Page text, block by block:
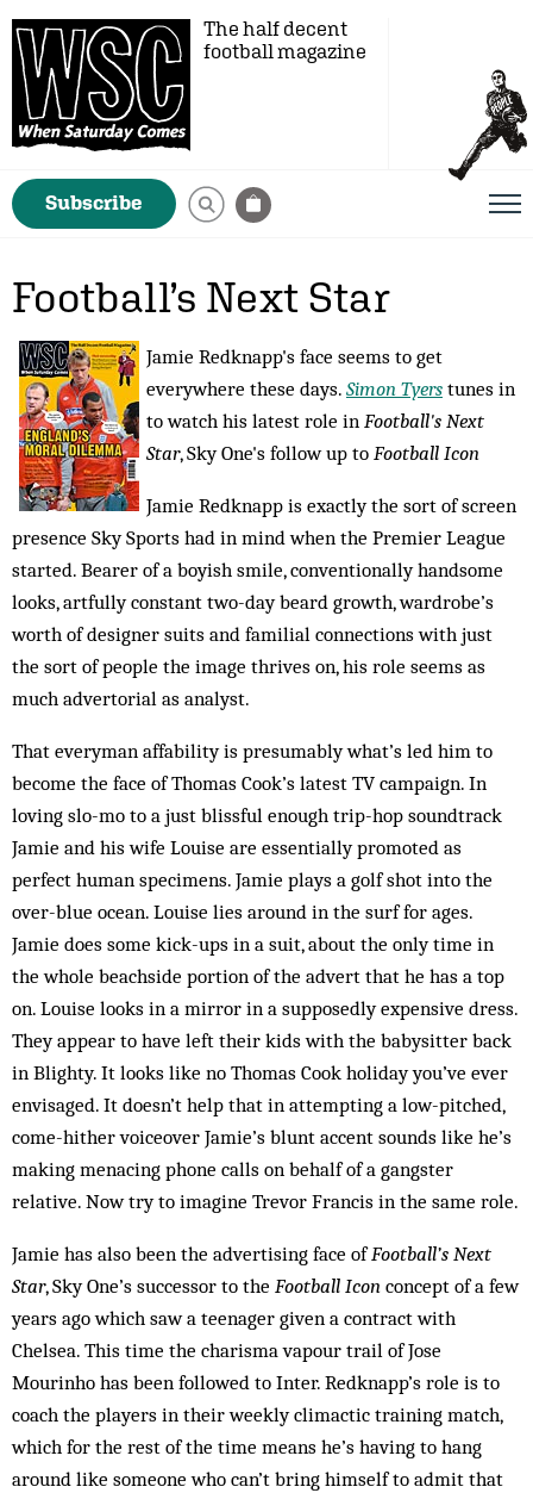
The half decent
football magazine
Subscribe
Football’s Next Star
Jamie Redknapp's face seems to get
everywhere these days. Simon Tyers tunes in
to watch his latest role in Football's Next
Star, Sky One's follow up to Football Icon
Jamie Redknapp is exactly the sort of screen
presence Sky Sports had in mind when the Premier League
started. Bearer of a boyish smile, conventionally handsome
looks, artfully constant two-day beard growth, wardrobe’s
worth of designer suits and familial connections with just
the sort of people the image thrives on, his role seems as
much advertorial as analyst.
That everyman affability is presumably what’s led him to
become the face of Thomas Cook’s latest TV campaign. In
loving slo-mo to a just blissful enough trip-hop soundtrack
Jamie and his wife Louise are essentially promoted as
perfect human specimens. Jamie plays a golf shot into the
over-blue ocean. Louise lies around in the surf for ages.
Jamie does some kick-ups in a suit, about the only time in
the whole beachside portion of the advert that he has a top
on. Louise looks in a mirror in a supposedly expensive dress.
They appear to have left their kids with the babysitter back
in Blighty. It looks like no Thomas Cook holiday you’ve ever
envisaged. It doesn’t help that in attempting a low-pitched,
come-hither voiceover Jamie’s blunt accent sounds like he’s
making menacing phone calls on behalf of a gangster
relative. Now try to imagine Trevor Francis in the same role.
Jamie has also been the advertising face ofFootball’s Next
Star, Sky One’s successor to the Football Icon concept of a few
years ago which saw a teenager given a contract with
Chelsea. This time the charisma vapour trail of Jose
Mourinho has been followed to Inter. Redknapp’s role is to
coach the players in their weekly climactic training match,
which for the rest of the time means he’s having to hang
around like someone who can’t bring himself to admit that